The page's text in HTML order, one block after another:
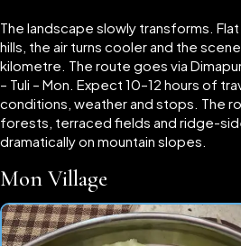
The landscape slowly transforms.
hills, the air turns cooler and the
kilometre. The route goes via
– Tuli – Mon. Expect 10–12 hours of
conditions, weather and stops. The
forests, terraced fields and ridge-
dramatically on mountain slopes.
Mon Village